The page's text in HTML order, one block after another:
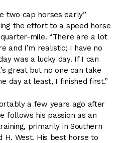
two cap horses early”
the effort to a speed horse
mile. “There are a lot
and I’m realistic; I have no
was a lucky day. If I can
great but no one can take
day at least, I finished first.”
a few years ago after
follows his passion as an
primarily in Southern
H. West. His best horse to